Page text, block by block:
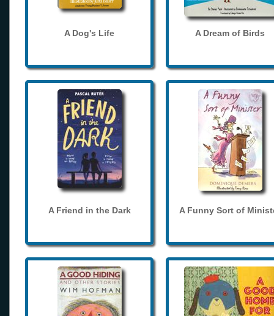
A Dog's Life A Dream of Birds
A Friend in the Dark A Funny Sort of